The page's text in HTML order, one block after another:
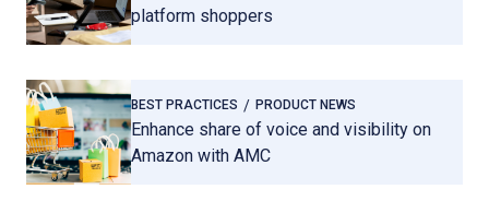
platform shoppers
BEST PRACTICES PRODUCT NEWS
Enhance share of voice and visibility on
Amazon with AMC